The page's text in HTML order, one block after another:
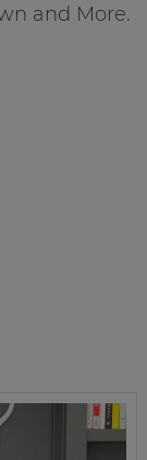
and More.